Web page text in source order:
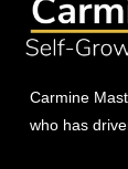
Carmine
who has